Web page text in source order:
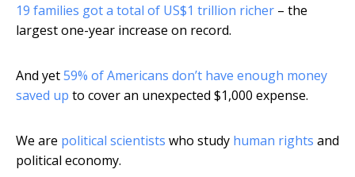
19 families got a total of US$1 trillion richer – the
largest one-year increase on record.
And yet59% of Americans don’t have enough money
saved up to cover an unexpected $1,000 expense.
We are political scientists who study human rights and
political economy.